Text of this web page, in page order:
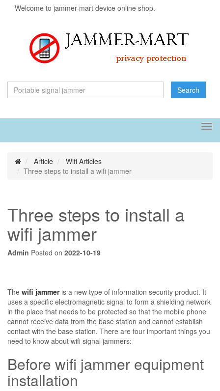
Welcome to jammer-mart device online shop.
Search
Article
Wifi Articles
Three steps to install a wifi jammer
Three steps to install a
wifi jammer
Admin Posted on 2022-10-19
The wifi jammeris a new type of information security product. It
uses a specific electromagnetic signal to form a shielding network
in the place that needs to be protected so that the mobile phone
cannot receive data from the base station and cannot establish
contact with the base station. There are four important things you
need to know about wifi signal jammers:
Before wifi jammer equipment
installation